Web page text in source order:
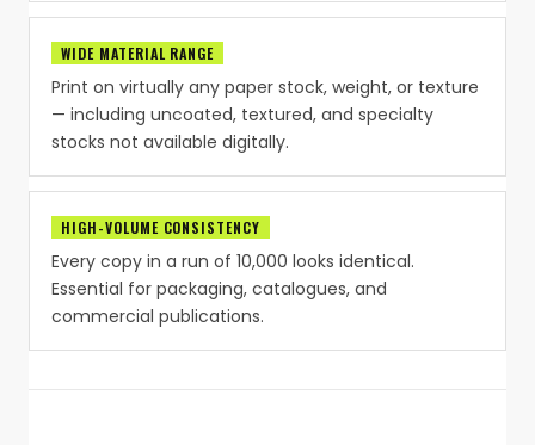
WIDE MATERIAL RANGE
Print on virtually any paper stock, weight, or texture
— including uncoated, textured, and specialty
stocks not available digitally.
HIGH-VOLUME CONSISTENCY
Every copy in a run of 10,000 looks identical.
Essential for packaging, catalogues, and
commercial publications.